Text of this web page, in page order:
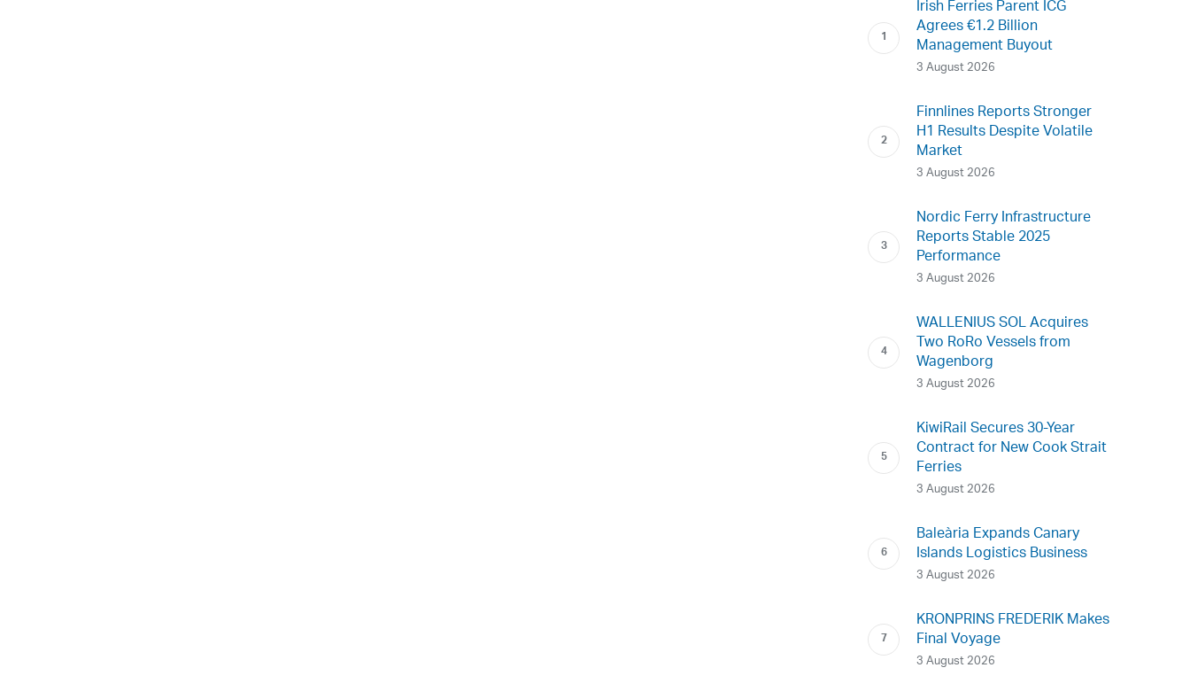
Irish Ferries Parent ICG
Agrees €1.2 Billion
Management Buyout
3 August 2026
Finnlines Reports Stronger
H1 Results Despite Volatile
Market
3 August 2026
Nordic Ferry Infrastructure
Reports Stable 2025
Performance
3 August 2026
WALLENIUS SOL Acquires
Two RoRo Vessels from
Wagenborg
3 August 2026
KiwiRail Secures 30-Year
Contract for New Cook Strait
Ferries
3 August 2026
Baleària Expands Canary
Islands Logistics Business
3 August 2026
KRONPRINS FREDERIK Makes
Final Voyage
3 August 2026